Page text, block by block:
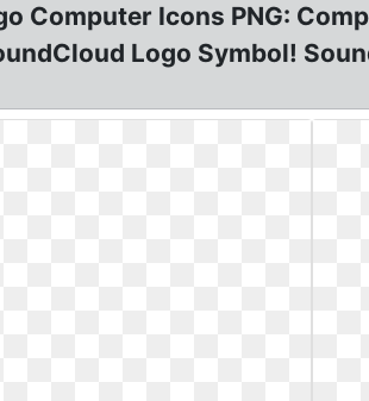
Computer Icons PNG:
Logo Symbol!